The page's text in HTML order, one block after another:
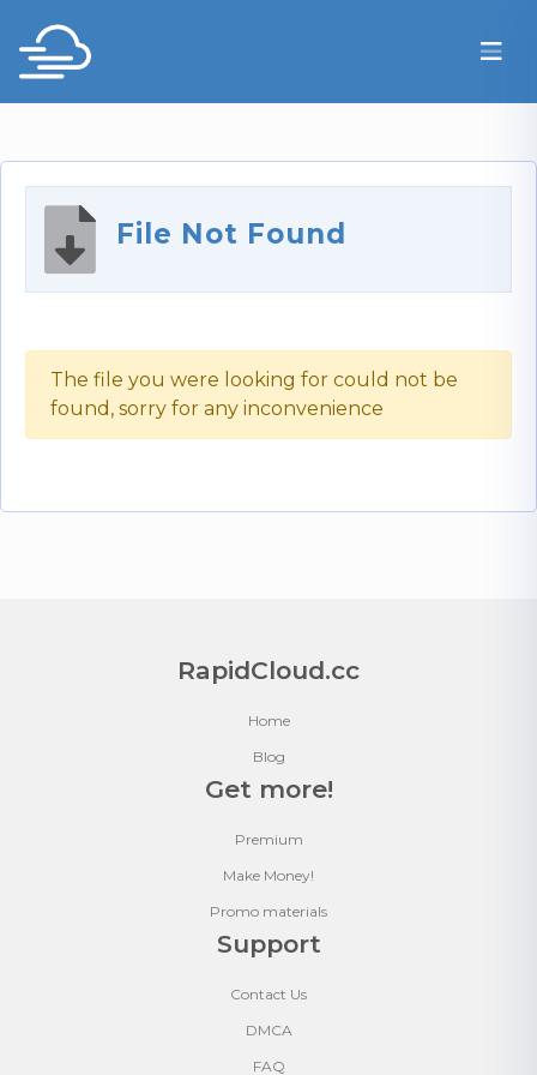
File Not Found
The file you were looking for could not be
found, sorry for any inconvenience
RapidCloud.cc
Home
Blog
Get more!
Premium
Make Money!
Promo materials
Support
Contact Us
DMCA
FAQ